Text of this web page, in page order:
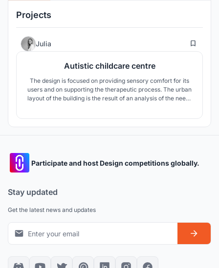
Projects
Julia 63
Autistic childcare centre
The design is focused on providing sensory comfort for its
users and on supporting the therapeutic process. The urban
layout of the building is the result of an analysis of the needs
Participate and host Design competitions globally.
Stay updated
Get the latest news and updates